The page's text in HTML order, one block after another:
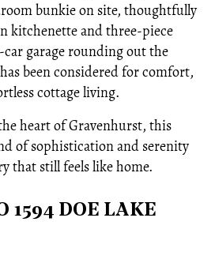
bunkie on site, thoughtfully
kitchenette and three-piece
garage rounding out the
been considered for comfort,
cottage living.
heart of Gravenhurst, this
of sophistication and serenity
that still feels like home.
1594 DOE LAKE